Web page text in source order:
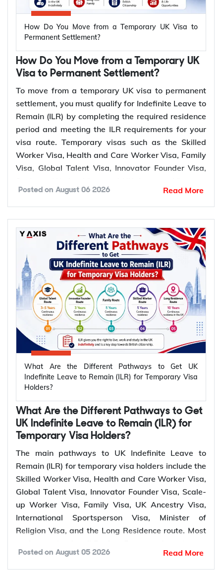
How Do You Move from a Temporary UK Visa to
Permanent Settlement?
How Do You Move from a Temporary UK
Visa to Permanent Settlement?
To move from a temporary UK visa to permanent
settlement, you must qualify for Indefinite Leave to
Remain (ILR) by completing the required residence
period and meeting the ILR requirements for your
visa route. Temporary visas such as the Skilled
Worker Visa, Health and Care Worker Visa, Family
Visa, Global Talent Visa, Innovator Founder Visa,
lead to permanent settlement. Most of these routes
require 5 years of qualifying residence, while the
Global Talent Visa and Innovator Founder Visa
require 3 years.
Which temporary UK visas lead to
permanent settlement (ILR)?
The UK offers several temporary visa routes that
lead to permanent settlement through Indefinite
Leave to Remain (ILR). Settlement routes are
available across work, family, business, ancestry,
and long residence categories. Eligibility for ILR
depends on your visa route and meeting the
relevant settlement requirements.
Temporary
UK Visa
Who Can Apply?
Period for
ILR
Skilled
Worker Visa
Sponsored skilled
workers
Health and
Care Worker
Visa
Healthcare and social
care workers
5 years
Global Talent
Visa
Leaders and emerging
leaders
3 or 5
years
Founder Visa
Entrepreneurs 3 years
Posted on August 06 2026 Read More
What Are the Different Pathways to Get UK
Indefinite Leave to Remain (ILR) for Temporary Visa
Holders?
What Are the Different Pathways to Get
UK Indefinite Leave to Remain (ILR) for
Temporary Visa Holders?
The main pathways to UK Indefinite Leave to
Remain (ILR) for temporary visa holders include the
Skilled Worker Visa, Health and Care Worker Visa,
Global Talent Visa, Innovator Founder Visa, Scale-
up Worker Visa, Family Visa, UK Ancestry Visa,
International Sportsperson Visa, Minister of
Religion Visa, and the Long Residence route. Most
lawful residence, while the Global Talent Visa and
Innovator Founder Visa offer a faster route to
Posted on August 05 2026 Read More